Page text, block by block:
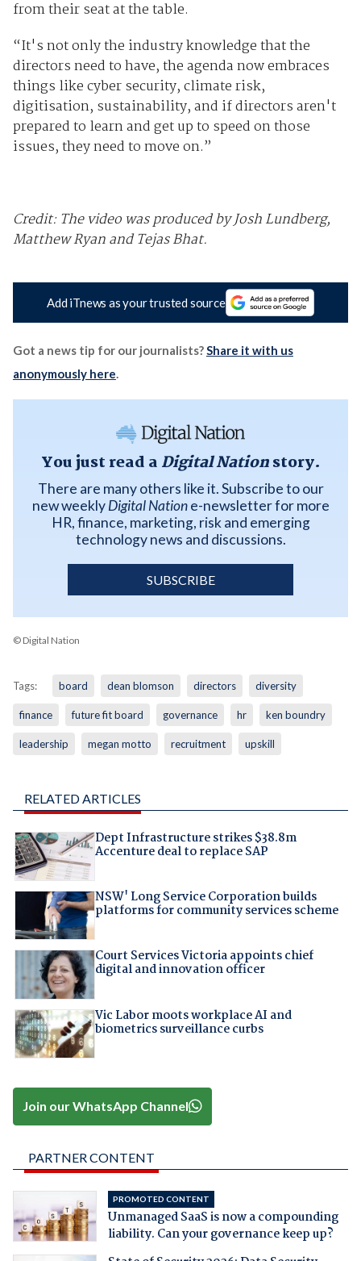
from their seat at the table.
“It's not only the industry knowledge that the
directors need to have, the agenda now embraces
things like cyber security, climate risk,
digitisation, sustainability, and if directors aren't
prepared to learn and get up to speed on those
issues, they need to move on.”
Credit: The video was produced by Josh Lundberg,
Matthew Ryan and Tejas Bhat.
Add iTnews as your trusted source
Got a news tip for our journalists?Share it with us
anonymously here.
You just read a Digital Nationstory.
There are many others like it. Subscribe to our
new weeklyDigital Natione-newsletter for more
HR, finance, marketing, risk and emerging
technology news and discussions.
SUBSCRIBE
© Digital Nation
Tags: board dean blomson directors diversity
finance future fit board governance hr ken boundry
leadership megan motto recruitment upskill
RELATED ARTICLES
Dept Infrastructure strikes $38.8m
Accenture deal to replace SAP
NSW' Long Service Corporation builds
platforms for community services scheme
Court Services Victoria appoints chief
digital and innovation officer
Vic Labor moots workplace AI and
biometrics surveillance curbs
Join our WhatsApp Channel
PARTNER CONTENT
PROMOTED CONTENT
Unmanaged SaaS is now a compounding
liability. Can your governance keep up?